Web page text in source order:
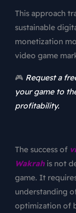
This approach
sustainable
monetization
video game
🎮 Request a
your game to
profitability.
The success of
Wakrahis not
game. It
understanding
optimization of